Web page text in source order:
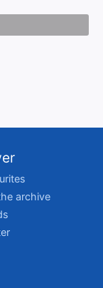
archive